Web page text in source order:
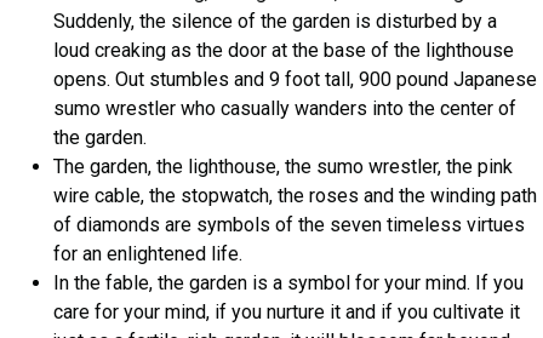
Suddenly, the silence of the garden is disturbed by a
loud creaking as the door at the base of the lighthouse
opens. Out stumbles and 9 foot tall, 900 pound Japanese
sumo wrestler who casually wanders into the center of
the garden.
The garden, the lighthouse, the sumo wrestler, the pink
wire cable, the stopwatch, the roses and the winding path
of diamonds are symbols of the seven timeless virtues
for an enlightened life.
In the fable, the garden is a symbol for your mind. If you
care for your mind, if you nurture it and if you cultivate it